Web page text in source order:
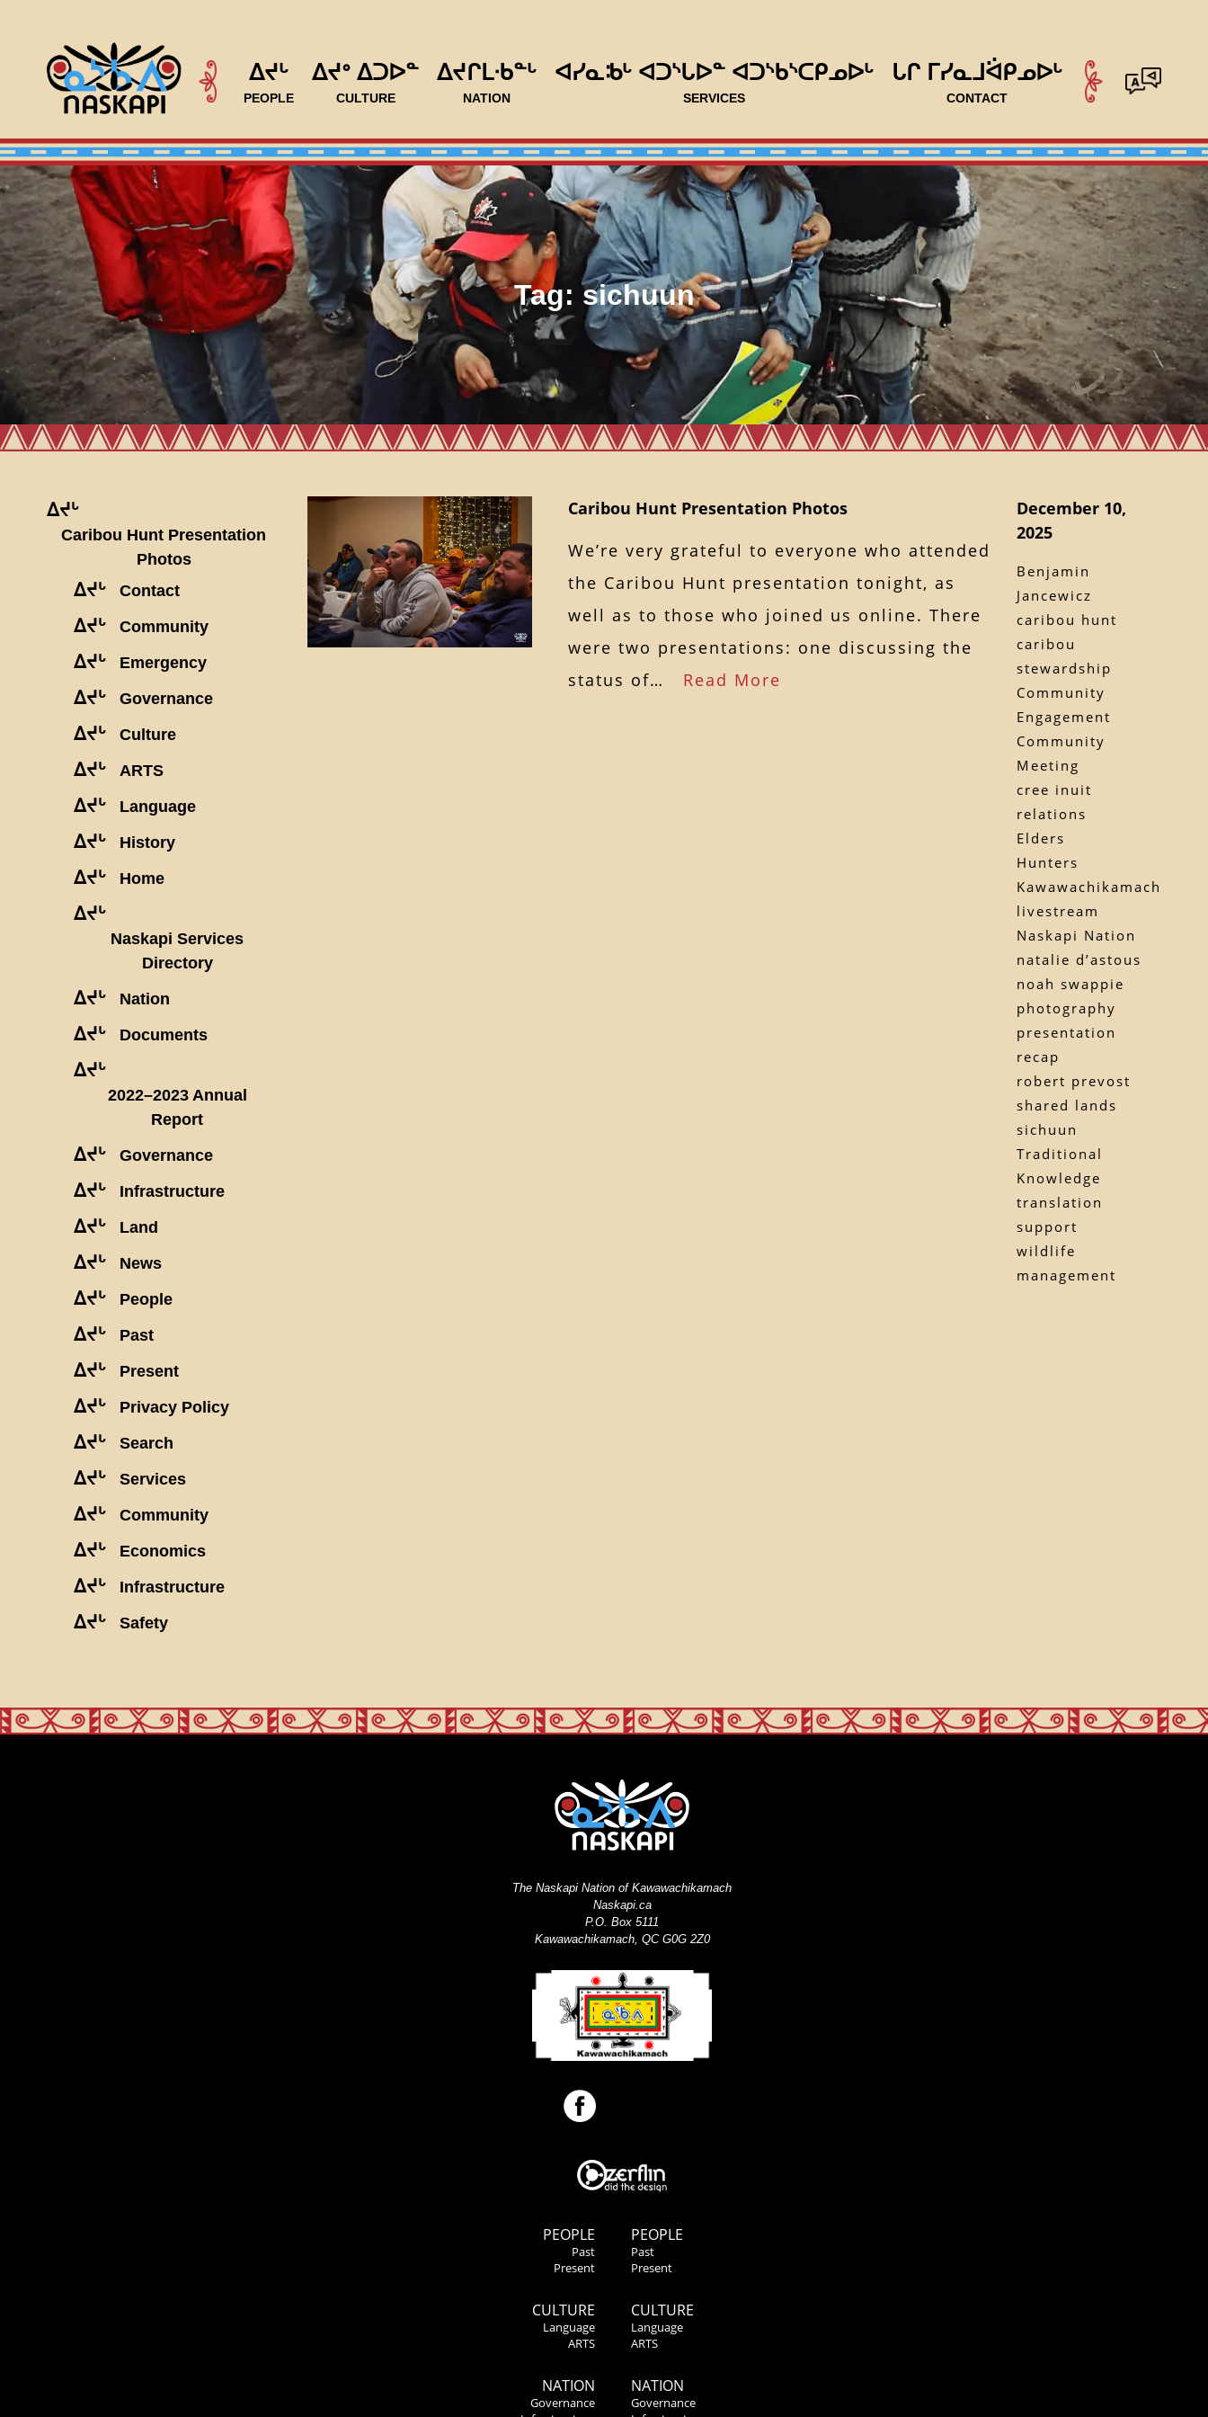
ᐃᔪᒡ
PEOPLE
ᐃᔪᐤ ᐃᑐᐅᓐ
CULTURE
ᐃᔪᒋᒪᐧᑲᓐᒡ
NATION
ᐊᓯᓇᒂᒡ ᐊᑐᔅᒐᐅᓐ ᐊᑐᔅᑲᔅᑕᑭᓄᐅᒡ
SERVICES
ᒐᒋ ᒥᓯᓇᒧᐛᑭᓄᐅᒡ
CONTACT
Tag:sichuun
ᐃᔪᒡ
Caribou Hunt Presentation
Photos
ᐃᔪᒡ Contact
ᐃᔪᒡ Community
ᐃᔪᒡ Emergency
ᐃᔪᒡ Governance
ᐃᔪᒡ Culture
ᐃᔪᒡ ARTS
ᐃᔪᒡ Language
ᐃᔪᒡ History
ᐃᔪᒡ Home
ᐃᔪᒡ
Naskapi Services
Directory
ᐃᔪᒡ Nation
ᐃᔪᒡ Documents
ᐃᔪᒡ
2022–2023 Annual
Report
ᐃᔪᒡ Governance
ᐃᔪᒡ Infrastructure
ᐃᔪᒡ Land
ᐃᔪᒡ News
ᐃᔪᒡ People
ᐃᔪᒡ Past
ᐃᔪᒡ Present
ᐃᔪᒡ Privacy Policy
ᐃᔪᒡ Search
ᐃᔪᒡ Services
ᐃᔪᒡ Community
ᐃᔪᒡ Economics
ᐃᔪᒡ Infrastructure
ᐃᔪᒡ Safety
Caribou Hunt Presentation Photos
We’re very grateful to everyone who attended
the Caribou Hunt presentation tonight, as
well as to those who joined us online. There
were two presentations: one discussing the
status of… Read More
December 10,
2025
Benjamin
Jancewicz
caribou hunt
caribou
stewardship
Community
Engagement
Community
Meeting
cree inuit
relations
Elders
Hunters
Kawawachikamach
livestream
Naskapi Nation
natalie d’astous
noah swappie
photography
presentation
recap
robert prevost
shared lands
sichuun
Traditional
Knowledge
translation
support
wildlife
management
PEOPLE
Past
Present
CULTURE
Language
ARTS
NATION
Governance
The Naskapi Nation of Kawawachikamach
Naskapi.ca
P.O. Box 5111
Kawawachikamach, QC G0G 2Z0
PEOPLE
Past
Present
CULTURE
Language
ARTS
NATION
Governance